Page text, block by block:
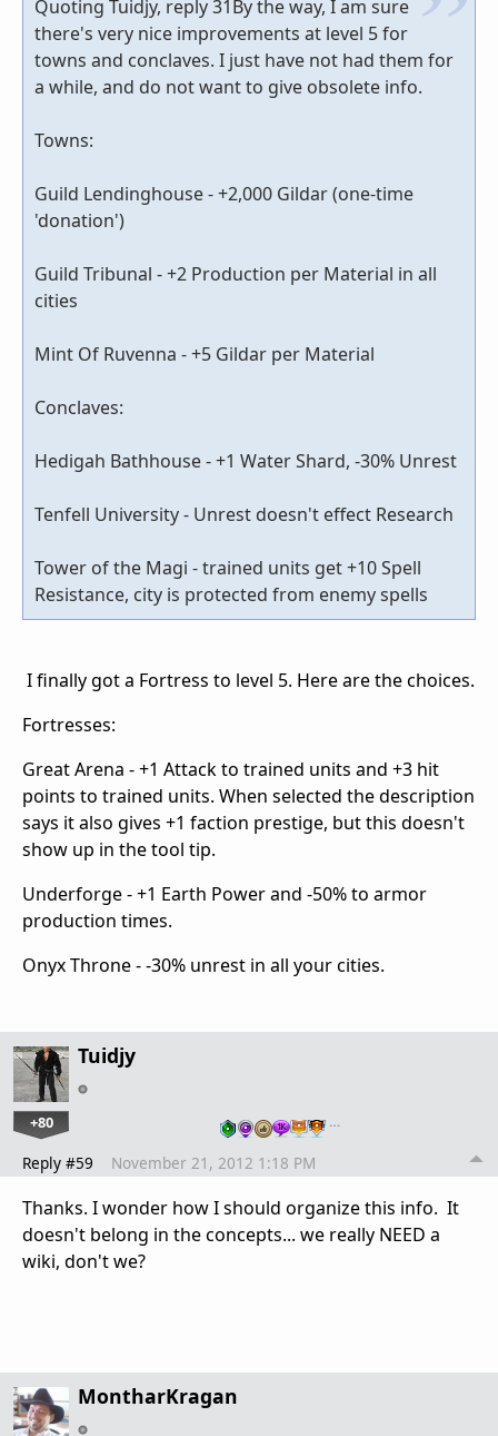
Quoting Tuidjy, reply 31By the way, I am sure
there's very nice improvements at level 5 for
towns and conclaves. I just have not had them for
a while, and do not want to give obsolete info.
Towns:
Guild Lendinghouse - +2,000 Gildar (one-time
'donation')
Guild Tribunal - +2 Production per Material in all
cities
Mint Of Ruvenna - +5 Gildar per Material
Conclaves:
Hedigah Bathhouse - +1 Water Shard, -30% Unrest
Tenfell University - Unrest doesn't effect Research
Tower of the Magi - trained units get +10 Spell
Resistance, city is protected from enemy spells
I finally got a Fortress to level 5. Here are the choices.
Fortresses:
Great Arena - +1 Attack to trained units and +3 hit
points to trained units. When selected the description
says it also gives +1 faction prestige, but this doesn't
show up in the tool tip.
Underforge - +1 Earth Power and -50% to armor
production times.
Onyx Throne - -30% unrest in all your cities.
Tuidjy
+80 …
Reply #59 November 21, 2012 1:18 PM
Thanks. I wonder how I should organize this info. It
doesn't belong in the concepts... we really NEED a
wiki, don't we?
MontharKragan